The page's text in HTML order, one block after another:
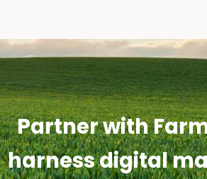
Partner with
harness digital